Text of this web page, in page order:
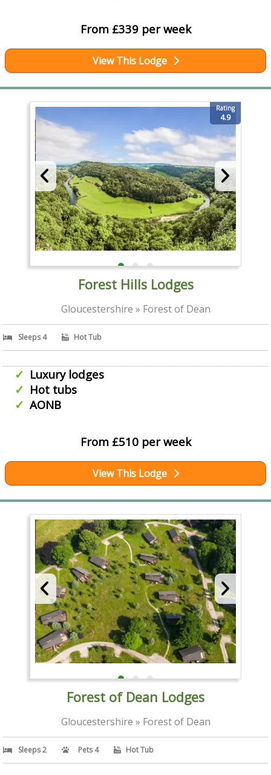
From £339 per week
View This Lodge
Rating
4.9
Forest Hills Lodges
Gloucestershire » Forest of Dean
Sleeps 4 Hot Tub
Luxury lodges
Hot tubs
AONB
From £510 per week
View This Lodge
Forest of Dean Lodges
Gloucestershire » Forest of Dean
Sleeps 2 Pets 4 Hot Tub